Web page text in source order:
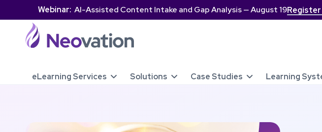
Webinar: AI-Assisted Content Intake and Gap Analysis — August 19
eLearning Services  Solutions  Case Studies  Learning